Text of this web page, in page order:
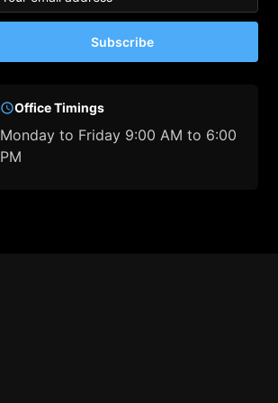
Subscribe
Office Timings
Monday to Friday 9:00 AM to 6:00
PM